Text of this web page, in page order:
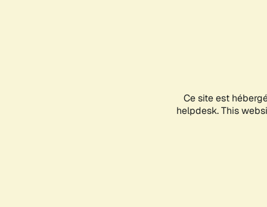
Ce site est
helpdesk. This